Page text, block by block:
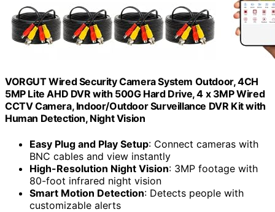
VORGUT Wired Security Camera System Outdoor, 4CH
5MP Lite AHD DVR with 500G Hard Drive, 4 x 3MP Wired
CCTV Camera, Indoor/Outdoor Surveillance DVR Kit with
Human Detection, Night Vision
Easy Plug and Play Setup: Connect cameras with
BNC cables and view instantly
High-Resolution Night Vision: 3MP footage with
80-foot infrared night vision
Smart Motion Detection: Detects people with
customizable alerts